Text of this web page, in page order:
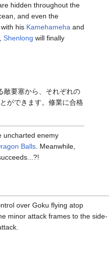
hidden throughout the
and even the
his Kamehameha and
Shenlong will finally
敵要塞から、それぞれの
ができます。修業に合格
uncharted enemy
Balls . Meanwhile,
over Goku flying atop
minor attack frames to the side-